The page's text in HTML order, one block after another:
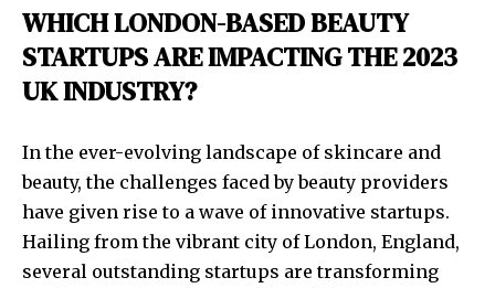
WHICH LONDON-BASED BEAUTY
STARTUPS ARE IMPACTING THE 2023
UK INDUSTRY?
In the ever-evolving landscape of skincare and
beauty, the challenges faced by beauty providers
have given rise to a wave of innovative startups.
Hailing from the vibrant city of London, England,
several outstanding startups are transforming